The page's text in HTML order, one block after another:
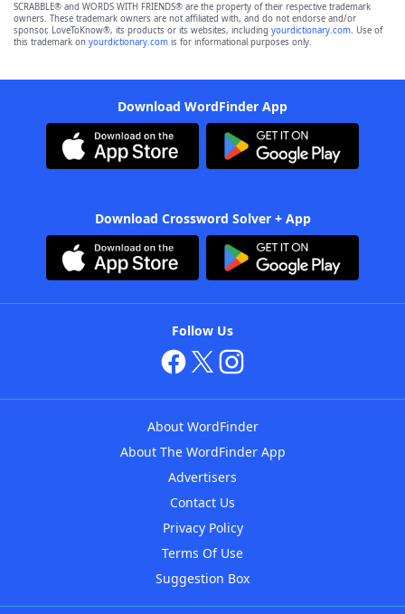
SCRABBLE® and WORDS WITH FRIENDS® are the property of their respective trademark
owners. These trademark owners are not affiliated with, and do not endorse and/or
sponsor, LoveToKnow®, its products or its websites, including yourdictionary.com. Use of
this trademark on yourdictionary.com is for informational purposes only.
Download WordFinder App
Download Crossword Solver + App
Follow Us
About WordFinder
About The WordFinder App
Advertisers
Contact Us
Privacy Policy
Terms Of Use
Suggestion Box